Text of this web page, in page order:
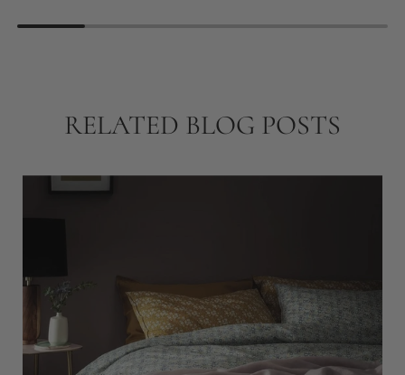
RELATED BLOG POSTS